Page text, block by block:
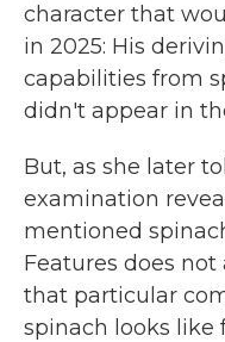
character that
in 2025: His
capabilities from
didn't appear in
But, as she later
examination
mentioned
Features does
that particular
spinach looks like